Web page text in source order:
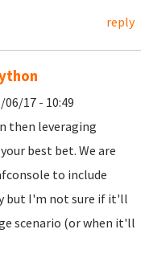
reply
06/17 - 10:49
then leveraging
best bet. We are
to include
but I'm not sure if it'll
scenario (or when it'll